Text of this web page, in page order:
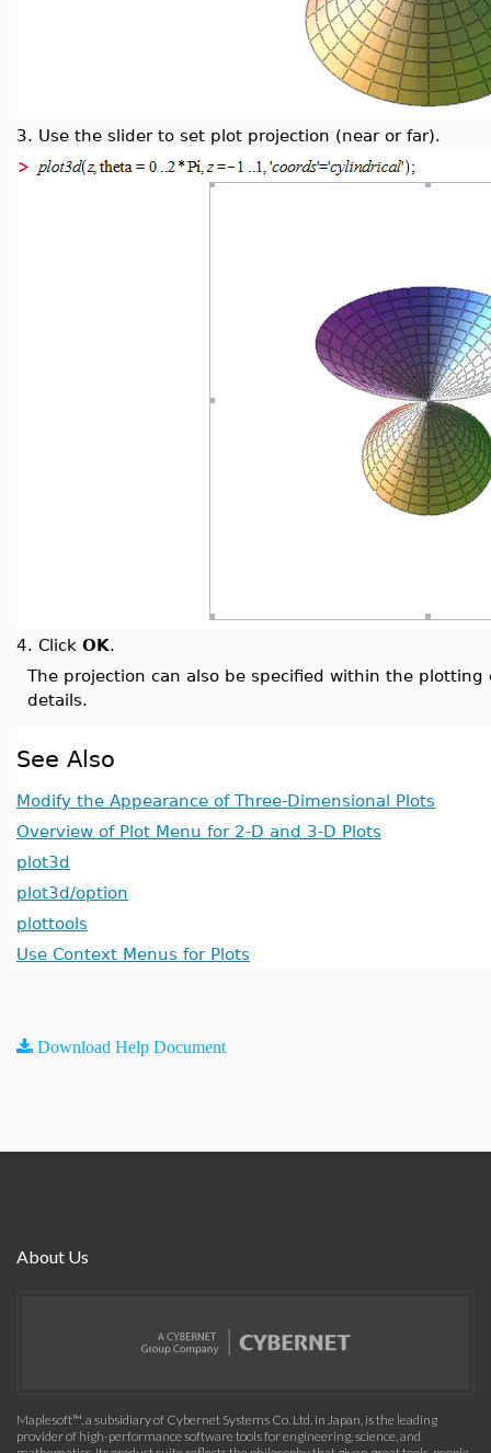
3. Use the slider to set plot projection (near or far).
4. Click OK.
The projection can also be specified within the
details.
See Also
Modify the Appearance of Three-Dimensional Plots
Overview of Plot Menu for 2-D and 3-D Plots
plot3d
plot3d/option
plottools
Use Context Menus for Plots
Download Help Document
About Us
Maplesoft™, a subsidiary of Cybernet Systems Co. Ltd. in Japan, is the leading
provider of high-performance software tools for engineering, science, and